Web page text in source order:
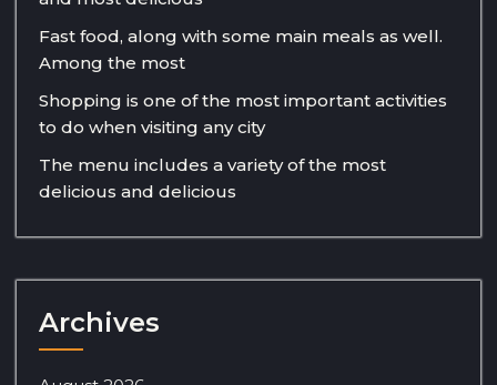
Fast food, along with some main meals as well.
Among the most
Shopping is one of the most important activities
to do when visiting any city
The menu includes a variety of the most
delicious and delicious
Archives